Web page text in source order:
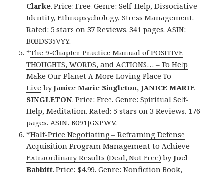
Clarke. Price: Free. Genre: Self-Help, Dissociative
Identity, Ethnopsychology, Stress Management.
Rated: 5 stars on 37 Reviews. 341 pages. ASIN:
B0BDS35VYY.
*The 9-Chapter Practice Manual of POSITIVE
THOUGHTS, WORDS, and ACTIONS… – To Help
Make Our Planet A More Loving Place To
Live byJanice Marie Singleton, JANICE MARIE
SINGLETON. Price: Free. Genre: Spiritual Self-
Help, Meditation. Rated: 5 stars on 3 Reviews. 176
pages. ASIN: B091JGXPWV.
*Half-Price Negotiating – Reframing Defense
Acquisition Program Management to Achieve
Extraordinary Results (Deal, Not Free) byJoel
Babbitt. Price: $4.99. Genre: Nonfiction Book,